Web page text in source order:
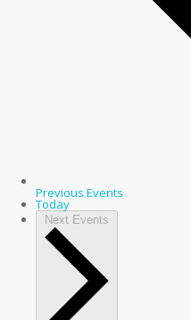
Previous Events
Today
Next Events